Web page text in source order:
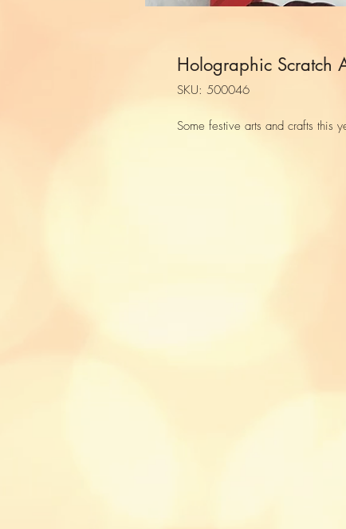
Holographic Scratch
SKU: 500046
Some festive arts and crafts this